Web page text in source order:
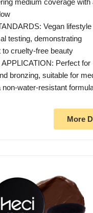
medium coverage with
Vegan
testing, demonstrating
cruelty-free beauty
Perfect for
bronzing, suitable for
non-water-resistant
More